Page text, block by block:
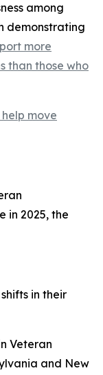
among
demonstrating
more
than those who
move
in 2025, the
in their
Veteran
and New